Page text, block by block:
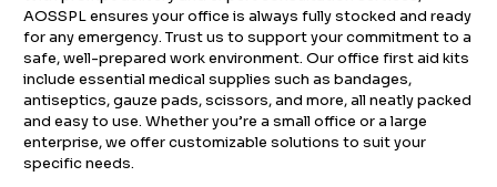
AOSSPL ensures your office is always fully stocked and ready
for any emergency. Trust us to support your commitment to a
safe, well-prepared work environment. Our office first aid kits
include essential medical supplies such as bandages,
antiseptics, gauze pads, scissors, and more, all neatly packed
and easy to use. Whether you’re a small office or a large
enterprise, we offer customizable solutions to suit your
specific needs.